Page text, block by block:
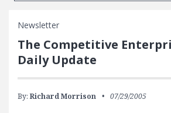
Newsletter
The Competitive
Daily Update
By: Richard Morrison 07/29/2005